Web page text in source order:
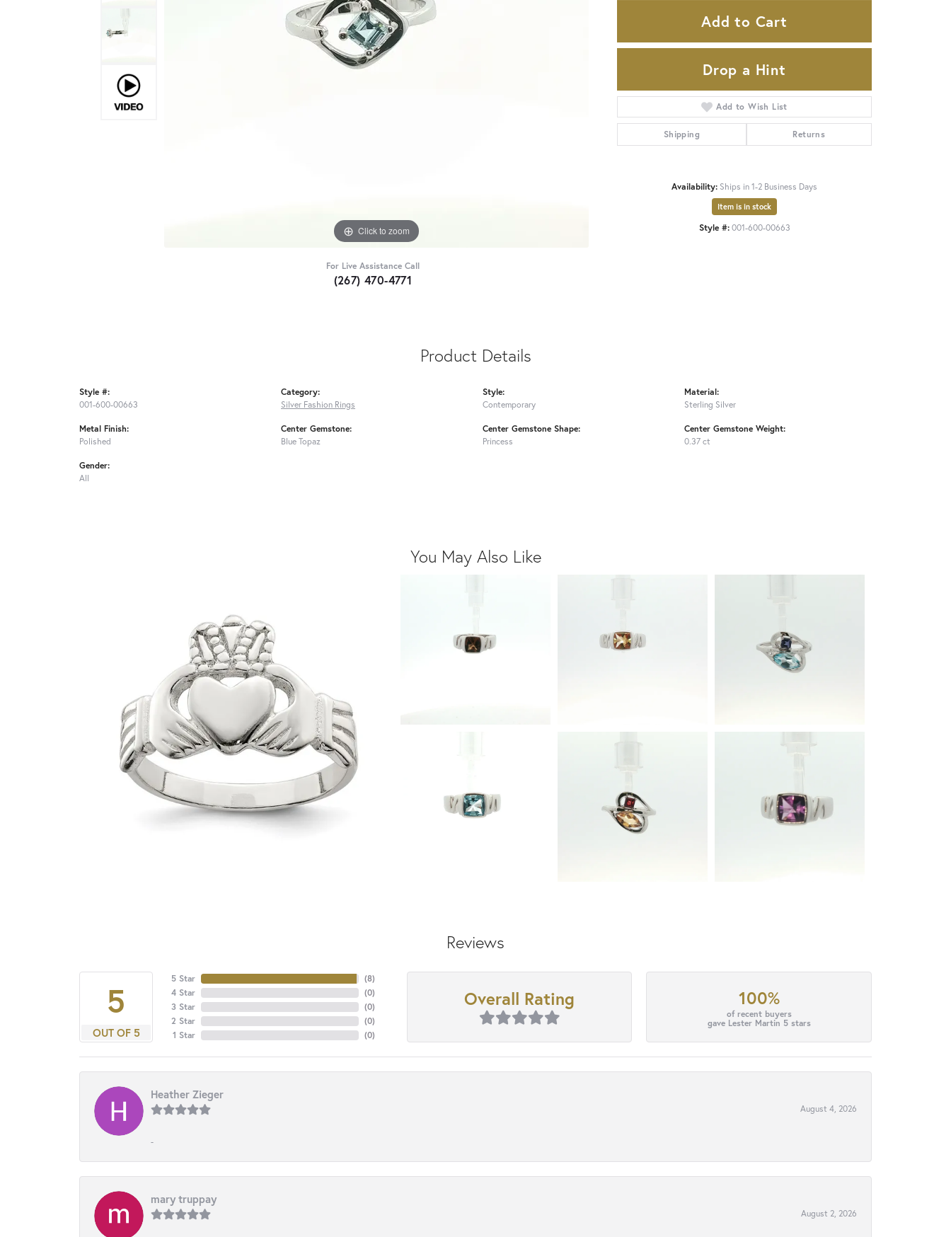
Click to zoom
For Live Assistance Call
(267) 470-4771
Add to Cart
Drop a Hint
Add to Wish List
Shipping Returns
Availability: Ships in 1-2 Business Days
Item is in stock
Style #: 001-600-00663
Product Details
Style #:
001-600-00663
Metal Finish:
Polished
Gender:
All
Category:
Silver Fashion Rings
Center Gemstone:
Blue Topaz
Style:
Contemporary
Center Gemstone Shape:
Princess
Material:
Sterling Silver
Center Gemstone Weight:
0.37 ct
You May Also Like
Reviews
5
OUT OF 5
5 Star
4 Star
3 Star
2 Star
1 Star
(8)
(0)
(0)
(0)
(0)
Overall Rating 100%
of recent buyers
gave Lester Martin 5 stars
Heather Zieger
August 4, 2026
-
mary truppay
August 2, 2026